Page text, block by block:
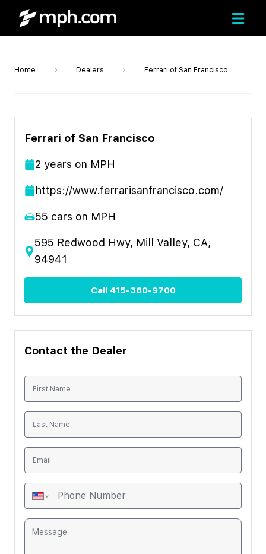
Home Dealers Ferrari of San Francisco
Ferrari of San Francisco
2 years on MPH
https://www.ferrarisanfrancisco.com/
55 cars on MPH
595 Redwood Hwy, Mill Valley, CA,
94941
Call 415-380-9700
Contact the Dealer